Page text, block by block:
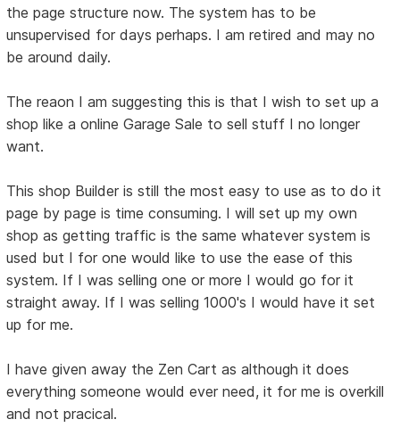
the page structure now. The system has to be
unsupervised for days perhaps. I am retired and may no
be around daily.
The reaon I am suggesting this is that I wish to set up a
shop like a online Garage Sale to sell stuff I no longer
want.
This shop Builder is still the most easy to use as to do it
page by page is time consuming. I will set up my own
shop as getting traffic is the same whatever system is
used but I for one would like to use the ease of this
system. If I was selling one or more I would go for it
straight away. If I was selling 1000's I would have it set
up for me.
I have given away the Zen Cart as although it does
everything someone would ever need, it for me is overkill
and not pracical.